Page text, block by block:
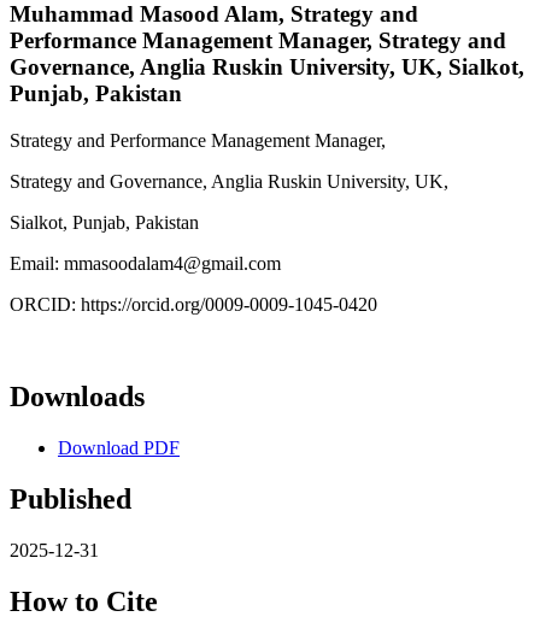
Muhammad Masood Alam, Strategy and
Performance Management Manager, Strategy and
Governance, Anglia Ruskin University, UK, Sialkot,
Punjab, Pakistan
Strategy and Performance Management Manager,
Strategy and Governance, Anglia Ruskin University, UK,
Sialkot, Punjab, Pakistan
Email: mmasoodalam4@gmail.com
ORCID: https://orcid.org/0009-0009-1045-0420
Downloads
Download PDF
Published
2025-12-31
How to Cite